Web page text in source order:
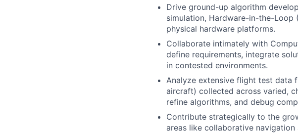
Drive ground-up algorithm
simulation, Hardware-in-the-
physical hardware platforms.
Collaborate intimately with
define requirements, integrate
in contested environments.
Analyze extensive flight test data
aircraft) collected across varied,
refine algorithms, and debug
Contribute strategically to the
areas like collaborative